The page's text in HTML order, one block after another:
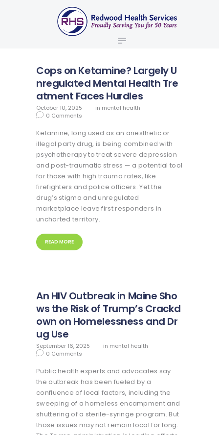
redwood health services
Medical Benefit Plans
ABOUT US
BROKERS
NEWS
CONTACTS
Cops on Ketamine? Largely U
nregulated Mental Health Tre
atment Faces Hurdles
October 10, 2025 in mental health
0 Comments
Ketamine, long used as an anesthetic or
illegal party drug, is being combined with
psychotherapy to treat severe depression
and post-traumatic stress — a potential tool
for those with high trauma rates, like
firefighters and police officers. Yet the
drug’s stigma and unregulated
marketplace leave first responders in
uncharted territory.
READ MORE
An HIV Outbreak in Maine Sho
ws the Risk of Trump’s Crackd
own on Homelessness and Dr
ug Use
September 16, 2025 in mental health
0 Comments
Public health experts and advocates say
the outbreak has been fueled by a
confluence of local factors, including the
sweeping of a homeless encampment and
shuttering of a sterile-syringe program. But
those issues may not remain local for long.